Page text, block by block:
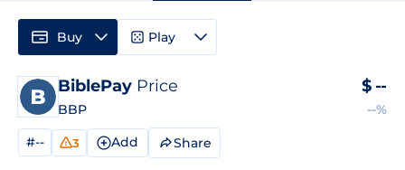
BiblePay Price
BBP
$ --
--%
#-- 3 Add Share
Buy Play